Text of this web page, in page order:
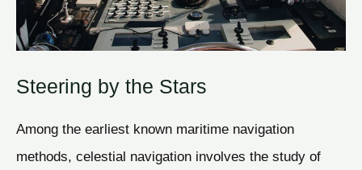
Steering by the Stars
Among the earliest known maritime navigation
methods, celestial navigation involves the study of